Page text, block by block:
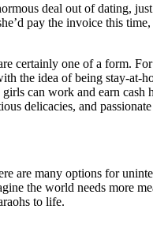
deal out of dating,
pay the invoice this
certainly one of a form.
the idea of being stay-at-
can work and earn cash
delicacies, and
are many options for
the world needs more
to life.